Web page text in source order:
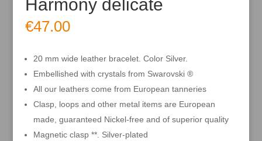
Harmony delicate
€47.00
20 mm wide leather bracelet. Color Silver.
Embellished with crystals from Swarovski ®
All our leathers come from European tanneries
Clasp, loops and other metal items are European
made, guaranteed Nickel-free and of superior quality
Magnetic clasp **. Silver-plated